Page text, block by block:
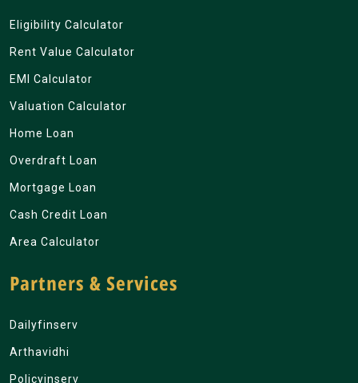
Eligibility Calculator
Rent Value Calculator
EMI Calculator
Valuation Calculator
Home Loan
Overdraft Loan
Mortgage Loan
Cash Credit Loan
Area Calculator
Partners & Services
Dailyfinserv
Arthavidhi
Policyinserv